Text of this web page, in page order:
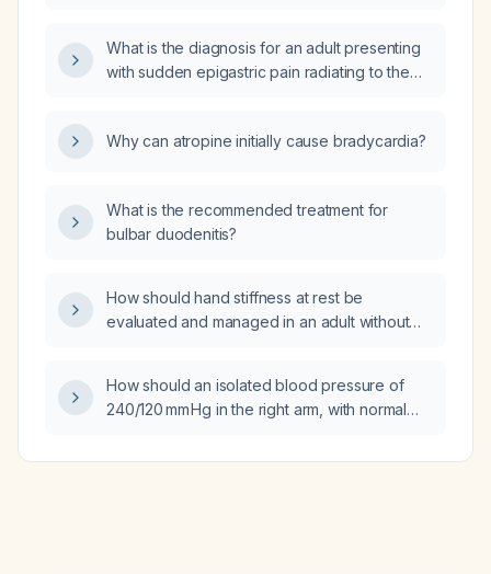
ferritin 474 ng/mL, and total iron‑binding
capacity 48.9 µmol/L, what is the
What is the diagnosis for an adult presenting
with sudden epigastric pain radiating to the
Why can atropine initially cause bradycardia?
What is the recommended treatment for
bulbar duodenitis?
How should hand stiffness at rest be
evaluated and managed in an adult without
How should an isolated blood pressure of
240/120 mm Hg in the right arm, with normal
evaluated and managed?